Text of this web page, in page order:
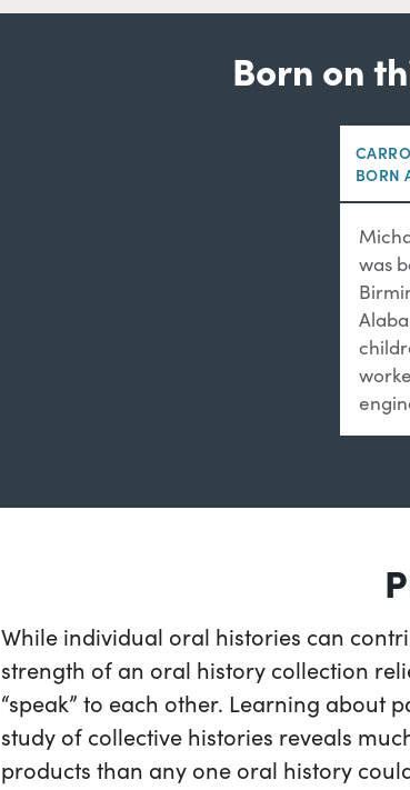
Born on
BORN
was
While individual oral histories can
strength of an oral history collection
“speak” to each other. Learning about
study of collective histories reveals
products than any one oral history